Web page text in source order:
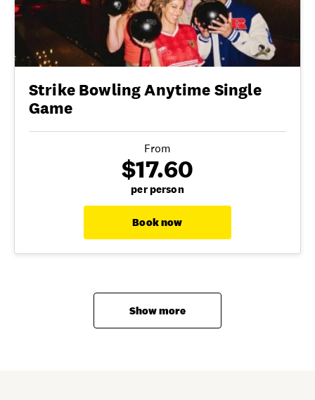
Strike Bowling Anytime Single
Game
From
$17.60
per person
Book now
Show more